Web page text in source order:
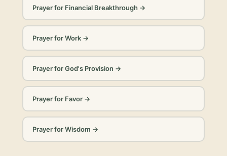
Prayer for Financial Breakthrough →
Prayer for Work→
Prayer for God's Provision →
Prayer for Favor→
Prayer for Wisdom →